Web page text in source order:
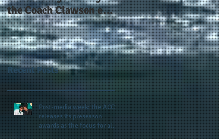
the Coach Clawson era
as Wake's head
football coach steps
down after 11 seasons
Atlanta and the
Recent Posts
Post-media week: the ACC
releases its preseason
awards as the focus for all